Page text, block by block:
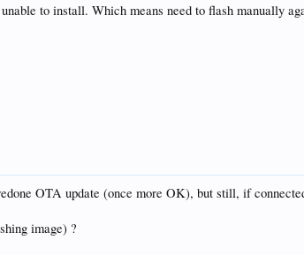
to install. Which means need to flash manually
OTA update (once more OK), but still, if
image) ?